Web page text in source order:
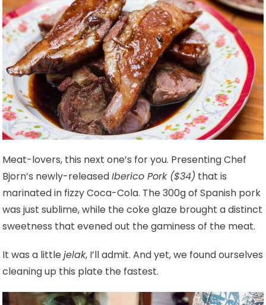
Meat-lovers, this next one’s for you. Presenting Chef
Bjorn’s newly-releasedIberico Pork ($34) that is
marinated in fizzy Coca-Cola. The 300g of Spanish pork
was just sublime, while the coke glaze brought a distinct
sweetness that evened out the gaminess of the meat.
It was a littlejelak, I’ll admit. And yet, we found ourselves
cleaning up this plate the fastest.